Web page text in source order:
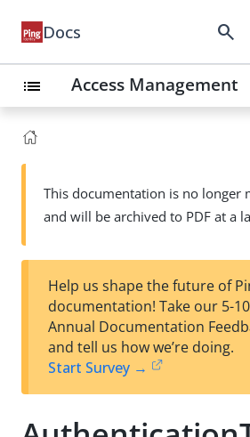
Docs search
list Access Management
This documentation is no longer
and will be archived to PDF at a
Help us shape the future of
documentation! Take our 5-
Annual Documentation
and tell us how we’re doing.
Start Survey →